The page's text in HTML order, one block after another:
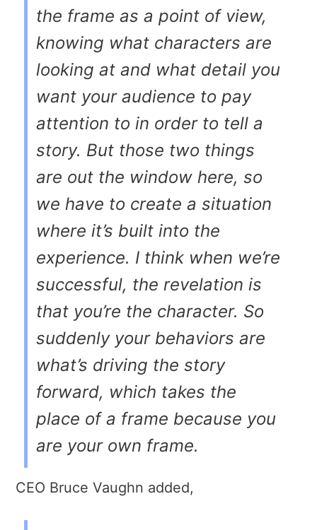
the frame as a point of view,
knowing what characters are
looking at and what detail you
want your audience to pay
attention to in order to tell a
story. But those two things
are out the window here, so
we have to create a situation
where it’s built into the
experience. I think when we’re
successful, the revelation is
that you’re the character. So
suddenly your behaviors are
what’s driving the story
forward, which takes the
place of a frame because you
are your own frame.
CEO Bruce Vaughn added,